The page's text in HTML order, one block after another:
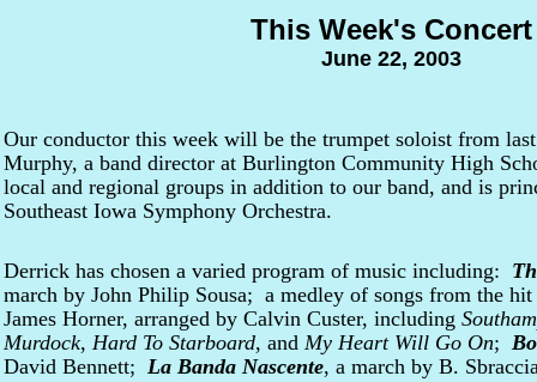
This Week's Concert
June 22, 2003
Our conductor this week will be the trumpet soloist from
Murphy, a band director at Burlington Community High
local and regional groups in addition to our band, and is
Southeast Iowa Symphony Orchestra.
Derrick has chosen a varied program of music including:
march by John Philip Sousa; a medley of songs from the
James Horner, arranged by Calvin Custer, including
Murdock, Hard To Starboard, and My Heart Will Go On;
David Bennett; La Banda Nascente, a march by B.